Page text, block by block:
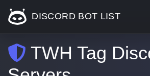
DISCORD BOT LIST
TWH Tag